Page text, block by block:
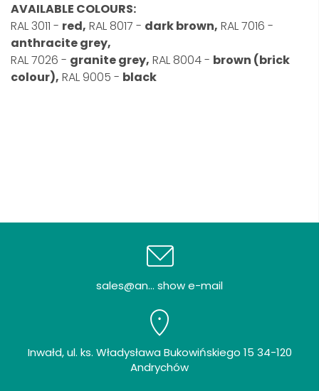
AVAILABLE COLOURS:
RAL 3011 - red, RAL 8017 - dark brown, RAL 7016 -
anthracite grey,
RAL 7026 - granite grey, RAL 8004 - brown (brick
colour), RAL 9005 - black
sales@an... show e-mail
Inwałd, ul. ks. Władysława Bukowińskiego 15 34-120
Andrychów